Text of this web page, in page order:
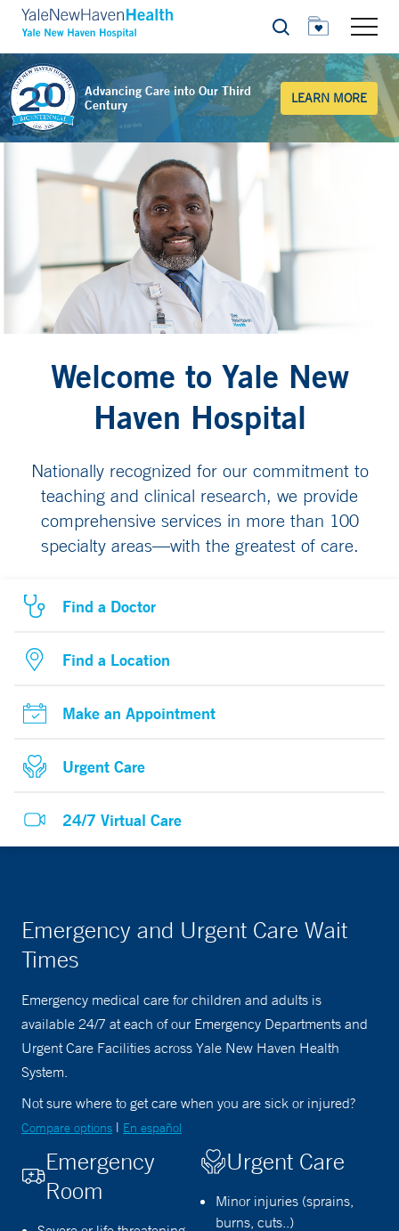
Search
Advancing Care into Our Third
Century
LEARN MORE
Welcome to Yale New
Haven Hospital
Nationally recognized for our commitment to
teaching and clinical research, we provide
comprehensive services in more than 100
specialty areas—with the greatest of care.
Find a Doctor
Find a Location
Make an Appointment
Urgent Care
24/7 Virtual Care
Emergency and Urgent Care Wait
Times
Emergency medical care for children and adults is
available 24/7 at each of our Emergency Departments and
Urgent Care Facilities across Yale New Haven Health
System.
Not sure where to get care when you are sick or injured?
Compare options | En español
Emergency
Room
Urgent Care
Minor injuries (sprains,
burns, cuts..)